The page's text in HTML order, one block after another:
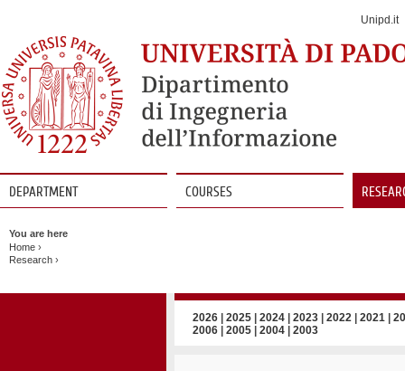
Unipd.it
DEPARTMENT COURSES
contenuto
You are here
Home ›
Research ›
2026 | 2025 | 2024 | 2023 | 2022 | 2021 |
2006 | 2005 | 2004 | 2003